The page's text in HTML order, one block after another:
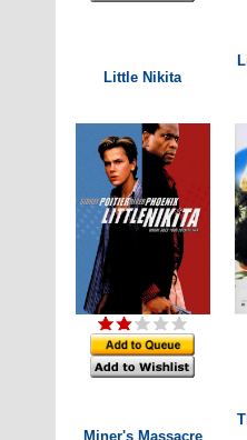
Little Nikita
Miner's Massacre